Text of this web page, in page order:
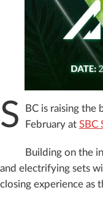
S BC is raising the
February at SBC
Building on the
and electrifying sets
closing experience as